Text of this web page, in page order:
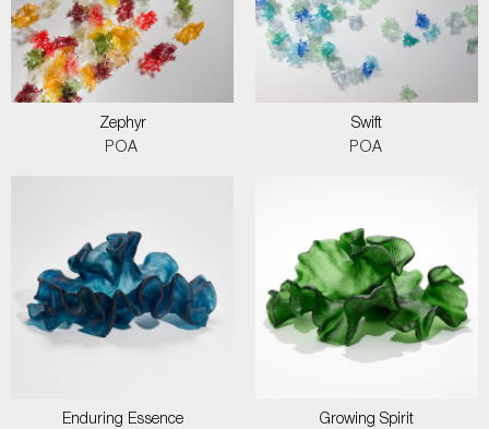
Zephyr
POA
Swift
POA
Enduring Essence
Growing Spirit